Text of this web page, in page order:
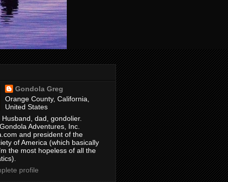
Gondola Greg
Orange County, California,
United States
dad, gondolier.
Adventures, Inc.
and president of the
of America (which basically
the most hopeless of all the
profile